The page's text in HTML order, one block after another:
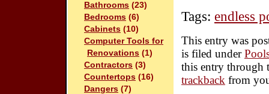
Bathrooms (23)
Bedrooms (6)
Cabinets (10)
Computer Tools for
Renovations (1)
Contractors (3)
Countertops (16)
Dangers (7)
Tags: endless
This entry was
is filed under
this entry through
trackback from